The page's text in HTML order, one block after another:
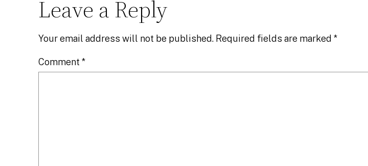
Leave a Reply
Your email address will not be published. Required fields are marked*
Comment*